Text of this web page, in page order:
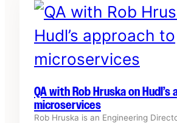
QA with Rob Hruska on
microservices
Rob Hruska is an Engineering